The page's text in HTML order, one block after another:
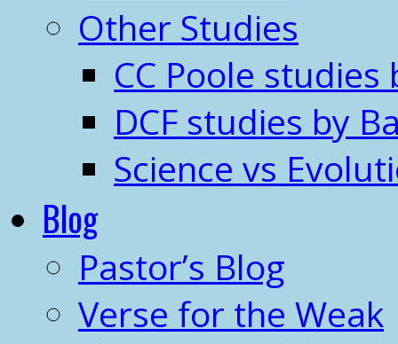
Other Studies
CC Poole studies
DCF studies by
Science vs
Blog
Pastor’s Blog
Verse for the Weak